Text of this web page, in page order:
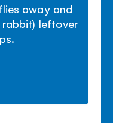
away and
rabbit) leftover